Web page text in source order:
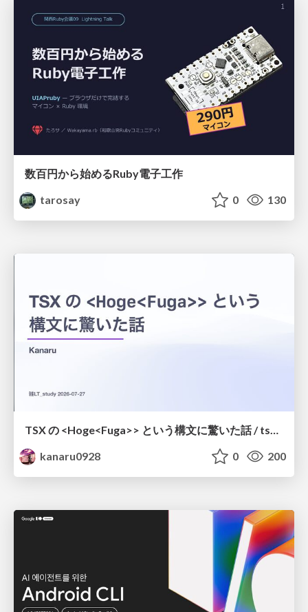
数百円から始めるRuby電子工作
tarosay
0 130
TSX の <Hoge<Fuga>> という構文に驚いた話 / tsx-type-argument-syntax
kanaru0928
0 200